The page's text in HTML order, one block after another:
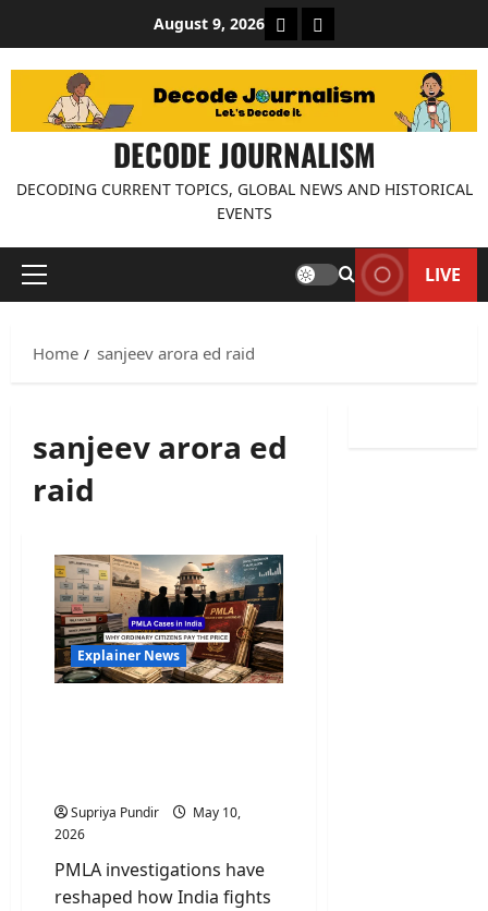
content
August 9, 2026 About Decode Journalism
Contact us
DECODE JOURNALISM
DECODING CURRENT TOPICS, GLOBAL NEWS AND HISTORICAL
EVENTS
Primary
LIVE
Home sanjeev arora ed raid
sanjeev arora ed
raid
Explainer News
Supriya Pundir
May 10,
2026
PMLA investigations have
reshaped how India fights